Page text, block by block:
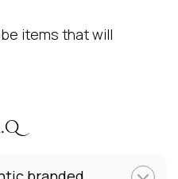
items that will